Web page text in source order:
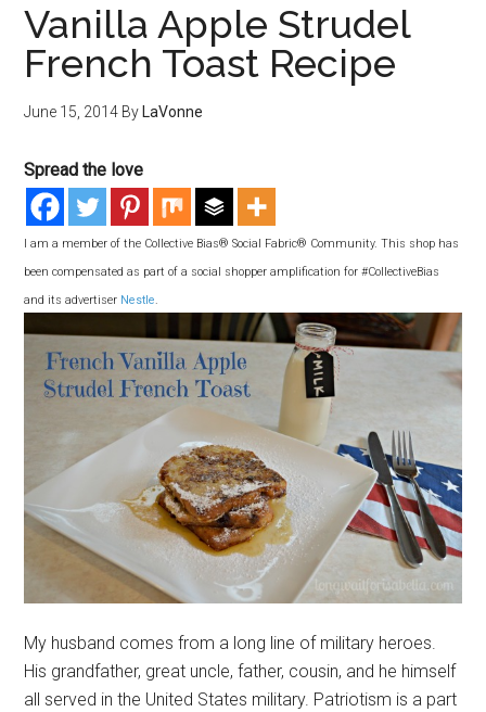
Vanilla Apple Strudel
French Toast Recipe
June 15, 2014 By LaVonne
Spread the love
I am a member of the Collective Bias® Social Fabric® Community. This shop has
been compensated as part of a social shopper amplification for #CollectiveBias
and its advertiser Nestle.
My husband comes from a long line of military heroes.
His grandfather, great uncle, father, cousin, and he himself
all served in the United States military. Patriotism is a part